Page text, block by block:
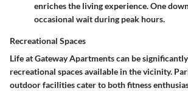
enriches the living experience. One
occasional wait during peak hours.
Recreational Spaces
Life at Gateway Apartments can be
recreational spaces available in the vicinity.
outdoor facilities cater to both fitness